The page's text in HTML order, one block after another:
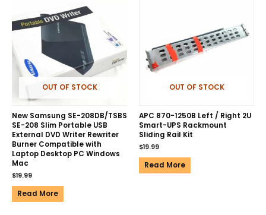
OUT OF STOCK
New Samsung SE-208DB/TSBS
SE-208 Slim Portable USB
External DVD Writer Rewriter
Burner Compatible with
Laptop Desktop PC Windows
Mac
$19.99
Read More
OUT OF STOCK
APC 870-1250B Left / Right 2U
Smart-UPS Rackmount
Sliding Rail Kit
$19.99
Read More